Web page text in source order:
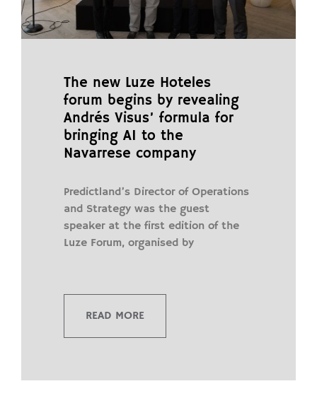
The new Luze Hoteles
forum begins by revealing
Andrés Visus’ formula for
bringing AI to the
Navarrese company
Predictland’s Director of Operations
and Strategy was the guest
speaker at the first edition of the
Luze Forum, organised by
READ MORE